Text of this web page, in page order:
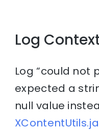
Log
Log “could not
expected a
null value